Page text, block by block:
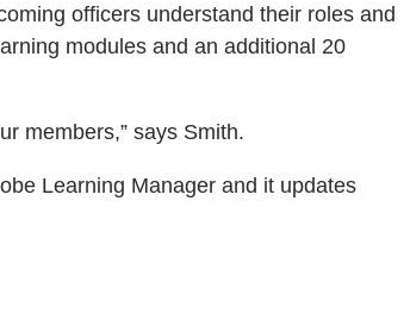
officers understand their roles and
modules and an additional 20
members,” says Smith.
Learning Manager and it updates